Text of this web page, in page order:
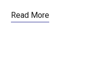
Read More